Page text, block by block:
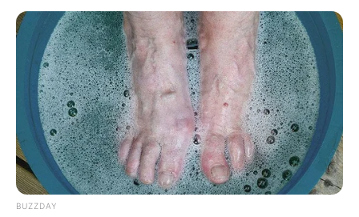
BUZZDAY